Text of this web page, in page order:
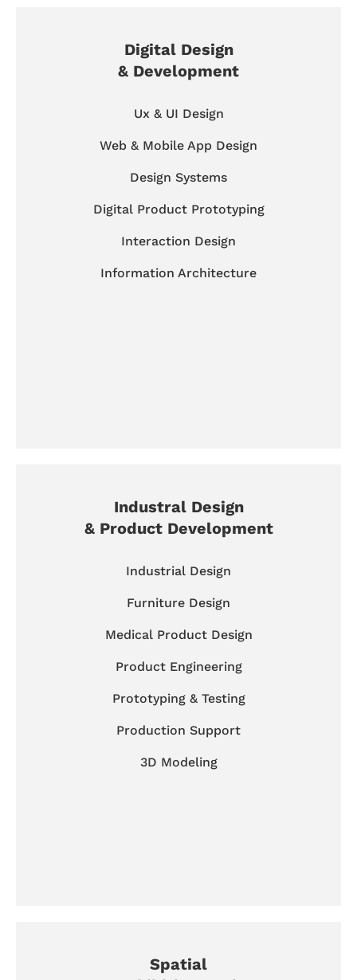
Digital Design
& Development
Ux & UI Design
Web & Mobile App Design
Design Systems
Digital Product Prototyping
Interaction Design
Information Architecture
Industral Design
& Product Development
Industrial Design
Furniture Design
Medical Product Design
Product Engineering
Prototyping & Testing
Production Support
3D Modeling
Spatial